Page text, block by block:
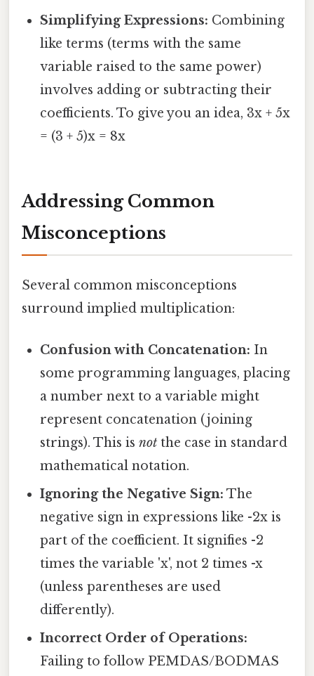
Simplifying Expressions: Combining
like terms (terms with the same
variable raised to the same power)
involves adding or subtracting their
coefficients. To give you an idea, 3x + 5x
= (3 + 5)x = 8x
Addressing Common
Misconceptions
Several common misconceptions
surround implied multiplication:
Confusion with Concatenation: In
some programming languages, placing
a number next to a variable might
represent concatenation (joining
strings). This isnot the case in standard
mathematical notation.
Ignoring the Negative Sign: The
negative sign in expressions like -2x is
part of the coefficient. It signifies -2
times the variable 'x', not 2 times -x
(unless parentheses are used
differently).
Incorrect Order of Operations:
Failing to follow PEMDAS/BODMAS